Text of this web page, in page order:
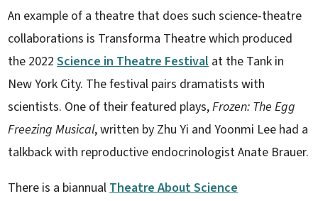
An example of a theatre that does such science-theatre
collaborations is Transforma Theatre which produced
the 2022Science in Theatre Festivalat the Tank in
New York City. The festival pairs dramatists with
scientists. One of their featured plays,Frozen: The Egg
Freezing Musical, written by Zhu Yi and Yoonmi Lee had a
talkback with reproductive endocrinologist Anate Brauer.
There is a biannualTheatre About Science